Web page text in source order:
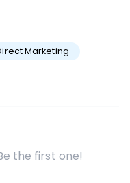
Marketing
the first one!